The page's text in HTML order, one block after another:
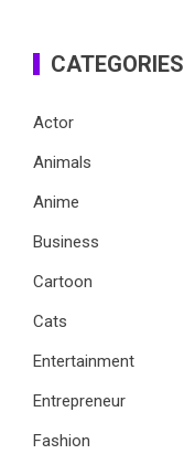
CATEGORIES
Actor
Animals
Anime
Business
Cartoon
Cats
Entertainment
Entrepreneur
Fashion